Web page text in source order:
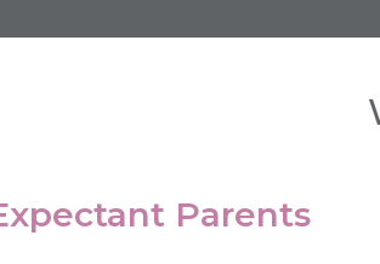
Parents